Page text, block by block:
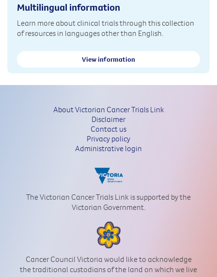
Multilingual information
Learn more about clinical trials through this collection
of resources in languages other than English.
View information
About Victorian Cancer Trials Link
Disclaimer
Contact us
Privacy policy
Administrative login
The Victorian Cancer Trials Link is supported by the
Victorian Government.
Cancer Council Victoria would like to acknowledge
the traditional custodians of the land on which we live